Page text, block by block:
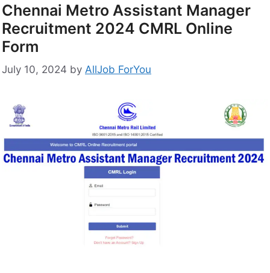
Chennai Metro Assistant Manager
Recruitment 2024 CMRL Online
Form
July 10, 2024 by AllJob ForYou